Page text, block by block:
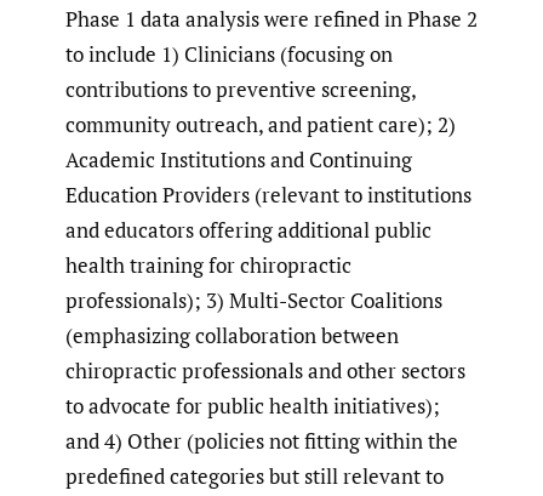
Phase 1 data analysis were refined in Phase 2
to include 1) Clinicians (focusing on
contributions to preventive screening,
community outreach, and patient care); 2)
Academic Institutions and Continuing
Education Providers (relevant to institutions
and educators offering additional public
health training for chiropractic
professionals); 3) Multi-Sector Coalitions
(emphasizing collaboration between
chiropractic professionals and other sectors
to advocate for public health initiatives);
and 4) Other (policies not fitting within the
predefined categories but still relevant to